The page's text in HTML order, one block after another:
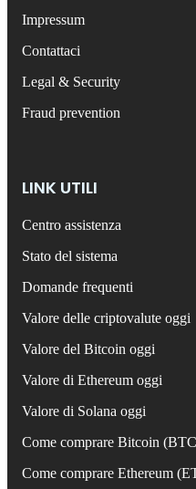
Impressum
Contattaci
Legal & Security
Fraud prevention
LINK UTILI
Centro assistenza
Stato del sistema
Domande frequenti
Valore delle criptovalute oggi
Valore del Bitcoin oggi
Valore di Ethereum oggi
Valore di Solana oggi
Come comprare Bitcoin
Come comprare Ethereum